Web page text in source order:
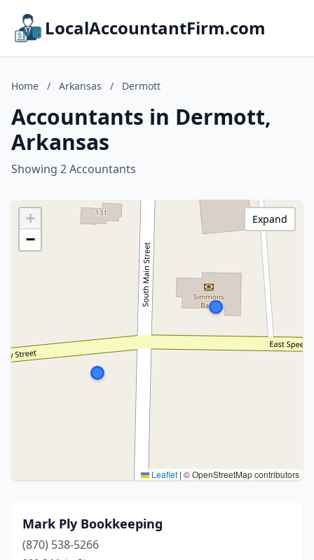
LocalAccountantFirm.com
Home / Arkansas / Dermott
Accountants in Dermott,
Arkansas
Showing 2 Accountants
+
−
Leaflet | © OpenStreetMap contributors
Expand
Mark Ply Bookkeeping
(870) 538-5266